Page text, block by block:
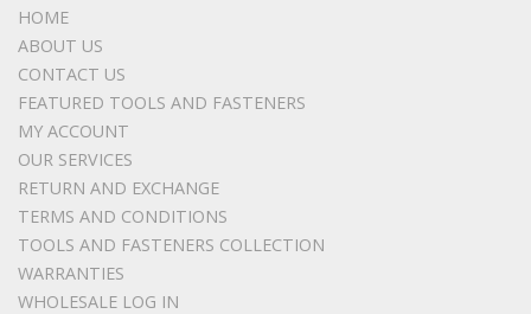
HOME
ABOUT US
CONTACT US
FEATURED TOOLS AND FASTENERS
MY ACCOUNT
OUR SERVICES
RETURN AND EXCHANGE
TERMS AND CONDITIONS
TOOLS AND FASTENERS COLLECTION
WARRANTIES
WHOLESALE LOG IN